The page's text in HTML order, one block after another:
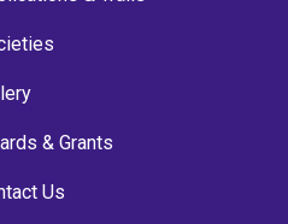
& Grants
Us